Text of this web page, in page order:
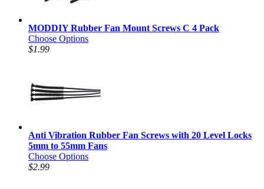
MODDIY Rubber Fan Mount Screws C 4 Pack
Choose Options
$1.99
Anti Vibration Rubber Fan Screws with 20 Level Locks
5mm to 55mm Fans
Choose Options
$2.99